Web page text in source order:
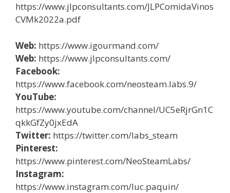
https://www.jlpconsultants.com/JLPComidaVinos
CVMk2022a.pdf
Web: https://www.igourmand.com/
Web: https://www.jlpconsultants.com/
Facebook:
https://www.facebook.com/neosteam.labs.9/
YouTube:
https://www.youtube.com/channel/UC5eRjrGn1C
qkkGfZy0jxEdA
Twitter: https://twitter.com/labs_steam
Pinterest:
https://www.pinterest.com/NeoSteamLabs/
Instagram:
https://www.instagram.com/luc.paquin/